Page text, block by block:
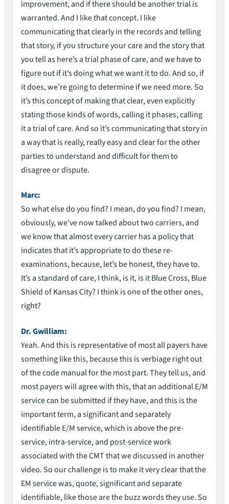
improvement, and if there should be another trial is
warranted. And I like that concept. I like
communicating that clearly in the records and telling
that story, if you structure your care and the story that
you tell as here’s a trial phase of care, and we have to
figure out if it’s doing what we want it to do. And so, if
it does, we’re going to determine if we need more. So
it’s this concept of making that clear, even explicitly
stating those kinds of words, calling it phases, calling
it a trial of care. And so it’s communicating that story in
a way that is really, really easy and clear for the other
parties to understand and difficult for them to
disagree or dispute.
Marc:
So what else do you find? I mean, do you find? I mean,
obviously, we’ve now talked about two carriers, and
we know that almost every carrier has a policy that
indicates that it’s appropriate to do these re-
examinations, because, let’s be honest, they have to.
It’s a standard of care, I think, is it, is it Blue Cross, Blue
Shield of Kansas City? I think is one of the other ones,
right?
Dr. Gwilliam:
Yeah. And this is representative of most all payers have
something like this, because this is verbiage right out
of the code manual for the most part. They tell us, and
most payers will agree with this, that an additional E/M
service can be submitted if they have, and this is the
important term, a significant and separately
identifiable E/M service, which is above the pre-
service, intra-service, and post-service work
associated with the CMT that we discussed in another
video. So our challenge is to make it very clear that the
EM service was, quote, significant and separate
identifiable, like those are the buzz words they use. So